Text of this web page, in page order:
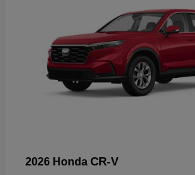
2026 Honda CR-V